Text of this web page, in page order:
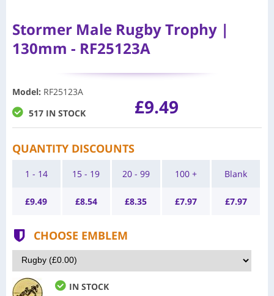
Stormer Male Rugby Trophy |
130mm - RF25123A
Model: RF25123A
517 IN STOCK
£9.49
QUANTITY DISCOUNTS
1 - 14
£9.49
15 - 19
£8.54
20 - 99
£8.35
100 +
£7.97
Blank
£7.97
CHOOSE EMBLEM
IN STOCK